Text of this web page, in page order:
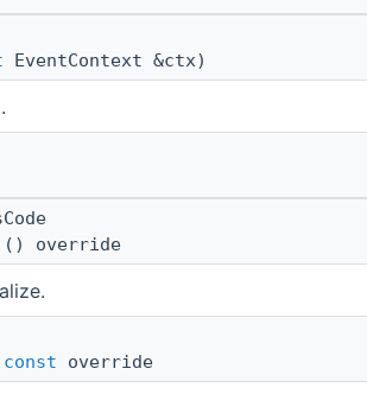
EventContext &ctx)
() override
const override